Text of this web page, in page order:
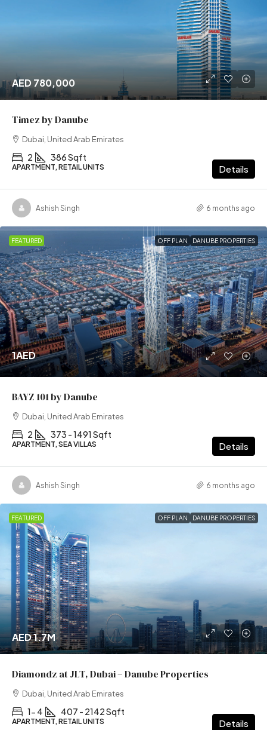
AED 780,000
Timez by Danube
Dubai, United Arab Emirates
2 386 Sqft
APARTMENT, RETAIL UNITS Details
Ashish Singh 6 months ago
FEATURED OFF PLAN DANUBE PROPERTIES
1AED
BAYZ 101 by Danube
Dubai, United Arab Emirates
2 373 - 1491 Sqft
APARTMENT, SEA VILLAS Details
Ashish Singh 6 months ago
FEATURED OFF PLAN DANUBE PROPERTIES
AED 1.7M
Diamondz at JLT, Dubai – Danube Properties
Dubai, United Arab Emirates
1- 4 407 - 2142 Sqft
APARTMENT, RETAIL UNITS Details